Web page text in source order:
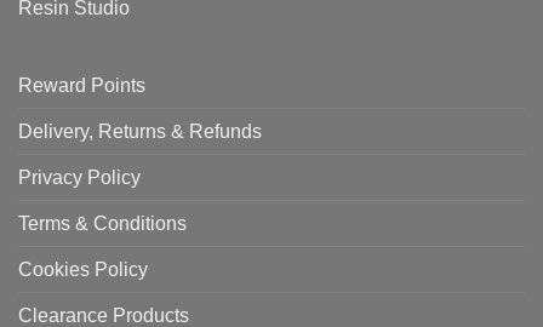
Resin Studio
Reward Points
Delivery, Returns & Refunds
Privacy Policy
Terms & Conditions
Cookies Policy
Clearance Products